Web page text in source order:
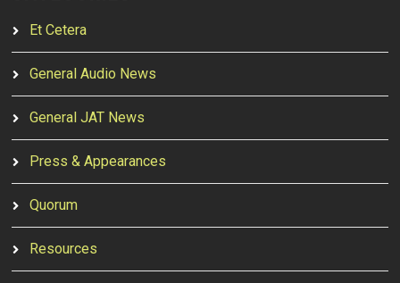
Et Cetera
General Audio News
General JAT News
Press & Appearances
Quorum
Resources